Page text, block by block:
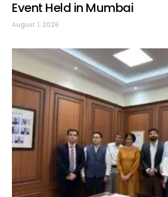
Event Held in Mumbai
August 1, 2026